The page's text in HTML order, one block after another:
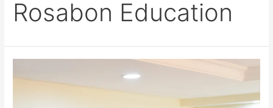
Rosabon Education